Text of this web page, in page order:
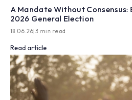
A Mandate Without
2026 General Election
18.06.26|3 min read
Read article